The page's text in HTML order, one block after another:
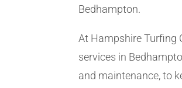
Bedhampton.
At Hampshire Turfing
services in
and maintenance, to